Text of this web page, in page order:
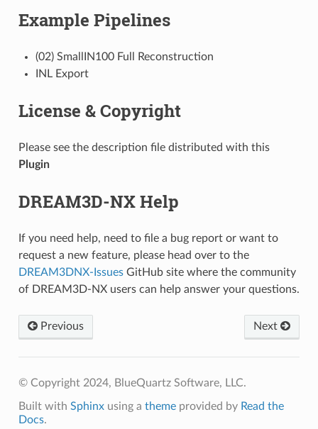
Example Pipelines
(02) SmallIN100 Full Reconstruction
INL Export
License & Copyright
Please see the description file distributed with this
Plugin
DREAM3D-NX Help
If you need help, need to file a bug report or want to
request a new feature, please head over to the
DREAM3DNX-IssuesGitHub site where the community
of DREAM3D-NX users can help answer your questions.
Previous Next
© Copyright 2024, BlueQuartz Software, LLC.
Built with Sphinxusing a themeprovided by Read the
Docs.